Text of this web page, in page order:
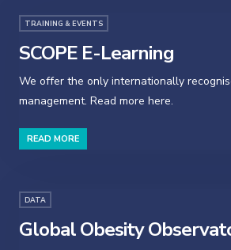
TRAINING & EVENTS
SCOPE E-Learning
We offer the only internationally
management. Read more here.
READ MORE
DATA
Global Obesity